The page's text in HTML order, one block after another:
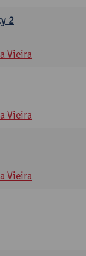
2
Vieira
Vieira
Vieira